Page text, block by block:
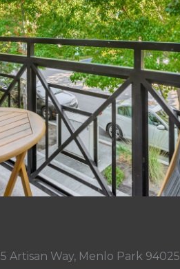
5 Artisan Way, Menlo Park 94025